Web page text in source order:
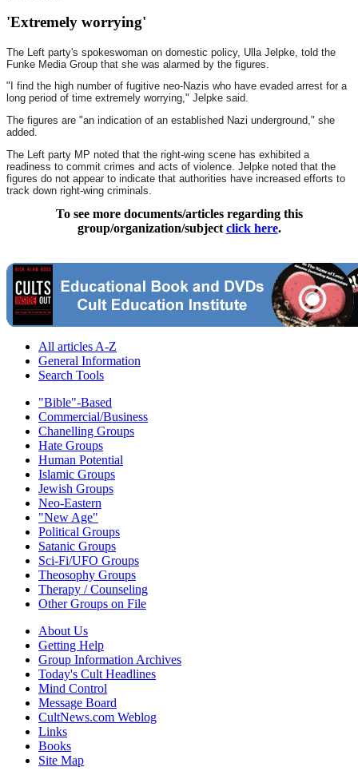
'Extremely worrying'
The Left party's spokeswoman on domestic policy, Ulla Jelpke, told the
Funke Media Group that she was alarmed by the figures.
"I find the high number of fugitive neo-Nazis who have evaded arrest for a
long period of time extremely worrying," Jelpke said.
The figures are "an indication of an established Nazi underground," she
added.
The Left party MP noted that the right-wing scene has exhibited a
readiness to commit crimes and acts of violence. Jelpke noted that the
figures do not appear to indicate that authorities have increased efforts to
track down right-wing criminals.
To see more documents/articles regarding this
group/organization/subject click here.
All articles A-Z
General Information
Search Tools
"Bible"-Based
Commercial/Business
Chanelling Groups
Hate Groups
Human Potential
Islamic Groups
Jewish Groups
Neo-Eastern
"New Age"
Political Groups
Satanic Groups
Sci-Fi/UFO Groups
Theosophy Groups
Therapy / Counseling
Other Groups on File
About Us
Getting Help
Group Information Archives
Today's Cult Headlines
Mind Control
Message Board
CultNews.com Weblog
Links
Books
Site Map